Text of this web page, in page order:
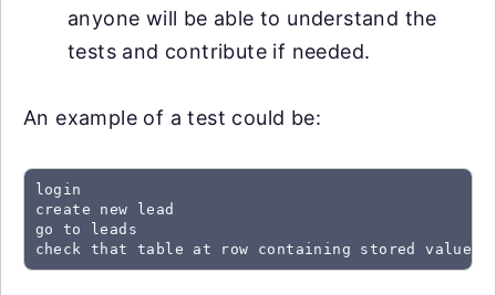
anyone will be able to understand the
tests and contribute if needed.
An example of a test could be:
login
create new lead
go to leads
check that table at row containing stored value